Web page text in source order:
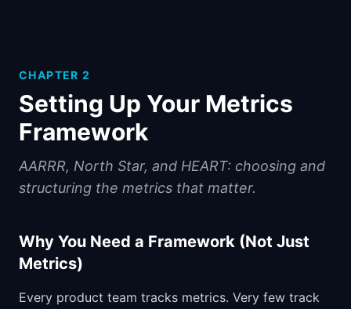
CHAPTER2
Setting Up Your Metrics
Framework
AARRR, North Star, and HEART: choosing and
structuring the metrics that matter.
Why You Need a Framework (Not Just
Metrics)
Every product team tracks metrics. Very few track